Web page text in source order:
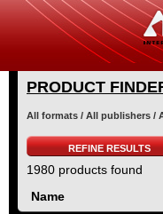
PRODUCT
All formats / All publishers /
REFINE RESULTS
1980 products found
Name